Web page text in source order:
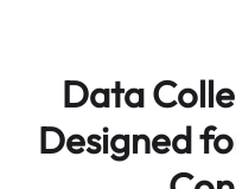
Data
Designed